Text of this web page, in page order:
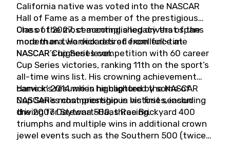
California native was voted into the NASCAR
Hall of Fame as a member of the prestigious
Class of 2027, cementing a legacy that spans
more than two decades of excellence at
NASCAR’s highest level.
One of the most accomplished drivers of the
modern era, Harvick retired from full-time
NASCAR Cup Series competition with 60 career
Cup Series victories, ranking 11th on the sport’s
all-time wins list. His crowning achievement
came in 2014 when he captured the NASCAR
Cup Series championship in his first season
driving for Stewart-Haas Racing.
Harvick’s résumé is highlighted by some of
NASCAR’s most prestigious victories, including
the 2007 Daytona 500, three Brickyard 400
triumphs and multiple wins in additional crown
jewel events such as the Southern 500 (twice)